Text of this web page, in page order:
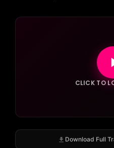
CLICK TO
Download Full